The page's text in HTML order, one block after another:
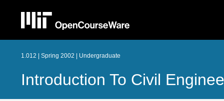
1.012 | Spring 2002 | Undergraduate
Introduction To Civil